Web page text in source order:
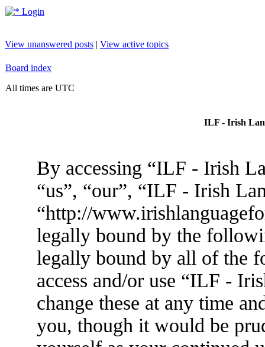
Login
View unanswered posts | View active topics
Board index
All times are UTC
ILF - Irish
By accessing “ILF - Irish
“us”, “our”, “ILF - Irish
“http://
legally bound by the
legally bound by all of the
access and/or use “ILF -
change these at any time
you, though it would be